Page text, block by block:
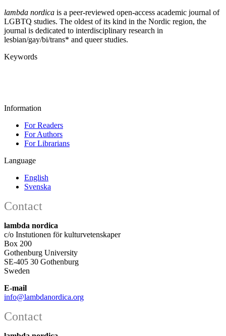
lambda nordica is a peer-reviewed open-access academic journal of
LGBTQ studies. The oldest of its kind in the Nordic region, the
journal is dedicated to interdisciplinary research in
lesbian/gay/bi/trans* and queer studies.
Keywords
Information
For Readers
For Authors
For Librarians
Language
English
Svenska
Contact
lambda nordica
c/o Instutionen för kulturvetenskaper
Box 200
Gothenburg University
SE-405 30 Gothenburg
Sweden
E-mail
info@lambdanordica.org
Contact